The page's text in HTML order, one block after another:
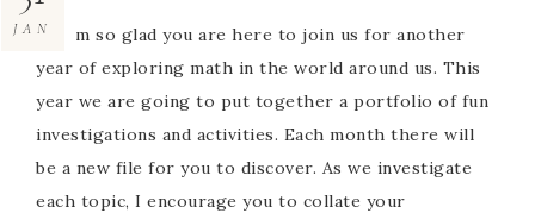
JANHi! I’m so glad you are here to join us for another
year of exploring math in the world around us. This
year we are going to put together a portfolio of fun
investigations and activities. Each month there will
be a new file for you to discover. As we investigate
each topic, I encourage you to collate your